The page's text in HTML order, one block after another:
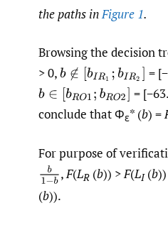
the paths inFigure 1.
Browsing the decision
> 0,b ∉[ IR1; bI R2]
=
b ∈[ RO1; b RO2]
=
conclude that Φε* (b) =
For purpose of
b1−b,F(LR(b)) >F(LI(b
(b)).